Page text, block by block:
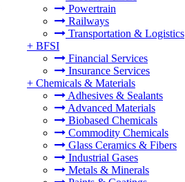
Powertrain
Railways
Transportation & Logistics
+ BFSI
Financial Services
Insurance Services
+ Chemicals & Materials
Adhesives & Sealants
Advanced Materials
Biobased Chemicals
Commodity Chemicals
Glass Ceramics & Fibers
Industrial Gases
Metals & Minerals